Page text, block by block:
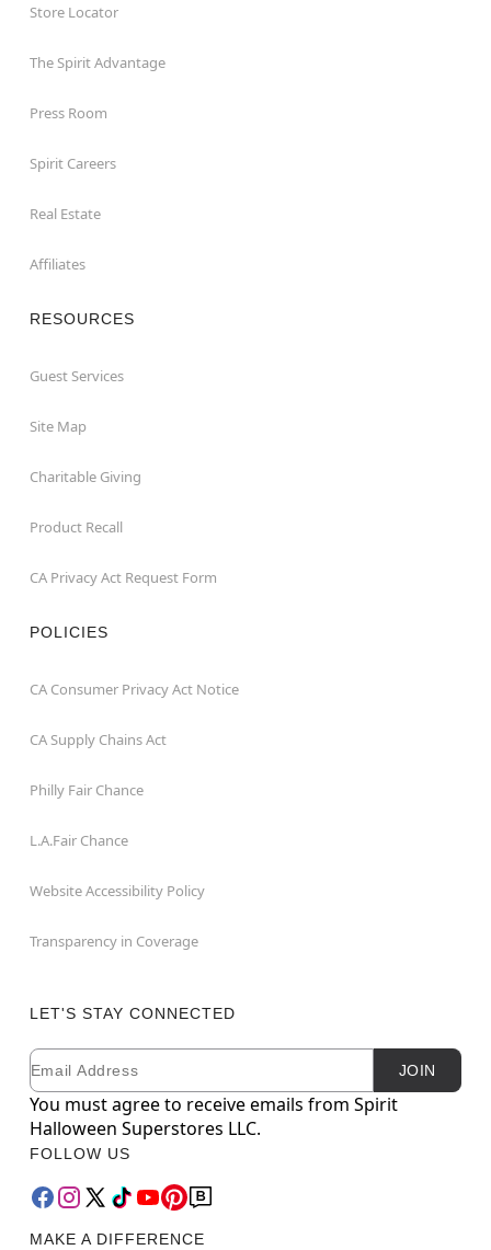
Store Locator
The Spirit Advantage
Press Room
Spirit Careers
Real Estate
Affiliates
RESOURCES
Guest Services
Site Map
Charitable Giving
Product Recall
CA Privacy Act Request Form
POLICIES
CA Consumer Privacy Act Notice
CA Supply Chains Act
Philly Fair Chance
L.A.Fair Chance
Website Accessibility Policy
Transparency in Coverage
LET'S STAY CONNECTED
Newsletter Subscription
Email JOIN
You must agree to receive emails from Spirit
Halloween Superstores LLC.
FOLLOW US
MAKE A DIFFERENCE